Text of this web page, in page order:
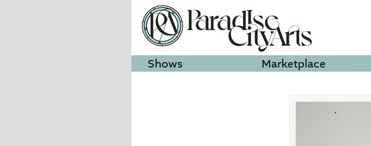
Shows Marketplace